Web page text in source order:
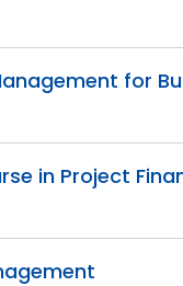
for
in Project